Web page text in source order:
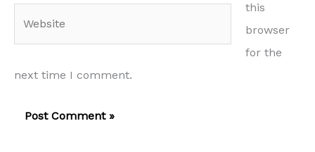
this
browser
for the
next time I comment.